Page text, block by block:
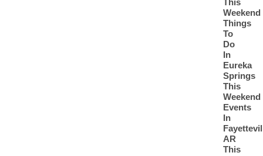
This
Weekend
Things
To
Do
In
Eureka
Springs
This
Weekend
Events
In
AR
This